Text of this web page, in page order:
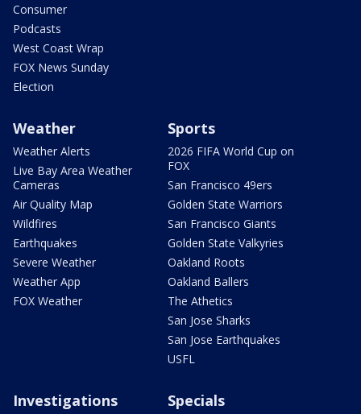
Consumer
Podcasts
West Coast Wrap
FOX News Sunday
Election
Weather
Weather Alerts
Live Bay Area Weather
Cameras
Air Quality Map
Wildfires
Earthquakes
Severe Weather
Weather App
FOX Weather
Sports
2026 FIFA World Cup on
FOX
San Francisco 49ers
Golden State Warriors
San Francisco Giants
Golden State Valkyries
Oakland Roots
Oakland Ballers
The Athetics
San Jose Sharks
San Jose Earthquakes
USFL
Investigations Specials